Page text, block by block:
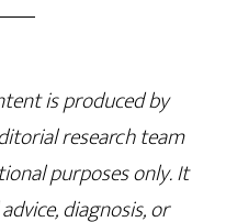
is produced by
research team
purposes only. It
diagnosis, or